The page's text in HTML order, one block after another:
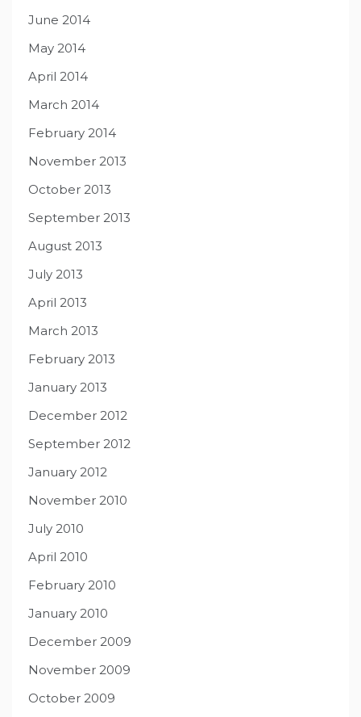
June 2014
May 2014
April 2014
March 2014
February 2014
November 2013
October 2013
September 2013
August 2013
July 2013
April 2013
March 2013
February 2013
January 2013
December 2012
September 2012
January 2012
November 2010
July 2010
April 2010
February 2010
January 2010
December 2009
November 2009
October 2009